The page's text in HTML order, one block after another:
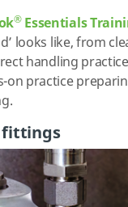
®Essentials
looks like, from
handling
on practice
fittings